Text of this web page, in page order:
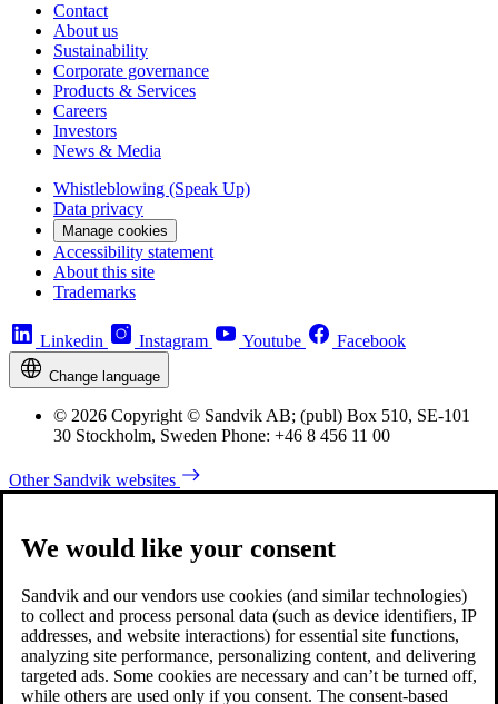
Contact
About us
Sustainability
Corporate governance
Products & Services
Careers
Investors
News & Media
Whistleblowing (Speak Up)
Data privacy
Manage cookies
Accessibility statement
About this site
Trademarks
Linkedin Instagram Youtube Facebook
Change language
© 2026 Copyright © Sandvik AB; (publ) Box 510, SE-101
30 Stockholm, Sweden Phone: +46 8 456 11 00
Other Sandvik websites
We would like your consent
Sandvik and our vendors use cookies (and similar technologies)
to collect and process personal data (such as device identifiers, IP
addresses, and website interactions) for essential site functions,
analyzing site performance, personalizing content, and delivering
targeted ads. Some cookies are necessary and can’t be turned off,
while others are used only if you consent. The consent-based